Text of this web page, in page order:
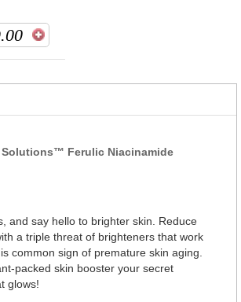
Solutions™ Ferulic Niacinamide
and say hello to brighter skin. Reduce
a triple threat of brighteners that work
common sign of premature skin aging.
packed skin booster your secret
glows!